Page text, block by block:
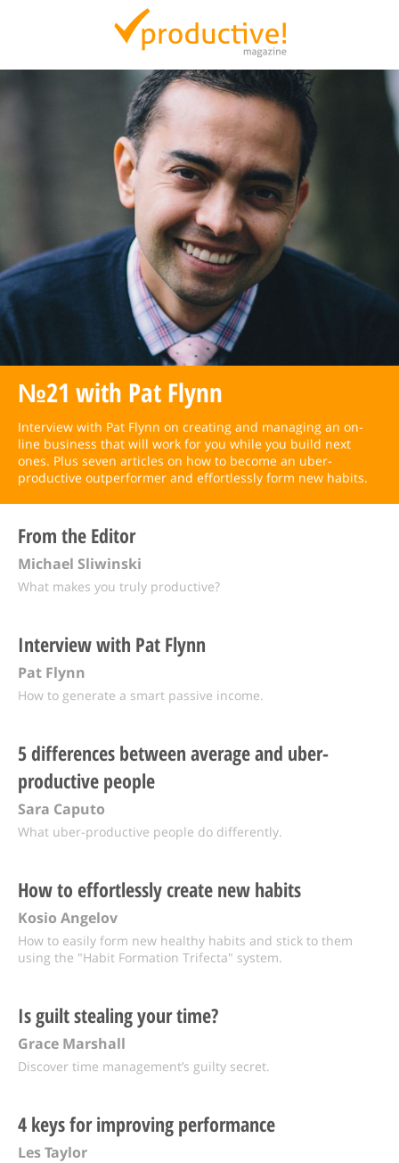
Productive Magazine
№21 with Pat Flynn
Interview with Pat Flynn on creating and managing an on-
line business that will work for you while you build next
ones. Plus seven articles on how to become an uber-
productive outperformer and effortlessly form new habits.
From the Editor
Michael Sliwinski
What makes you truly productive?
Interview with Pat Flynn
Pat Flynn
How to generate a smart passive income.
5 differences between average and uber-
productive people
Sara Caputo
What uber-productive people do differently.
How to effortlessly create new habits
Kosio Angelov
How to easily form new healthy habits and stick to them
using the "Habit Formation Trifecta" system.
Is guilt stealing your time?
Grace Marshall
Discover time management’s guilty secret.
4 keys for improving performance
Les Taylor